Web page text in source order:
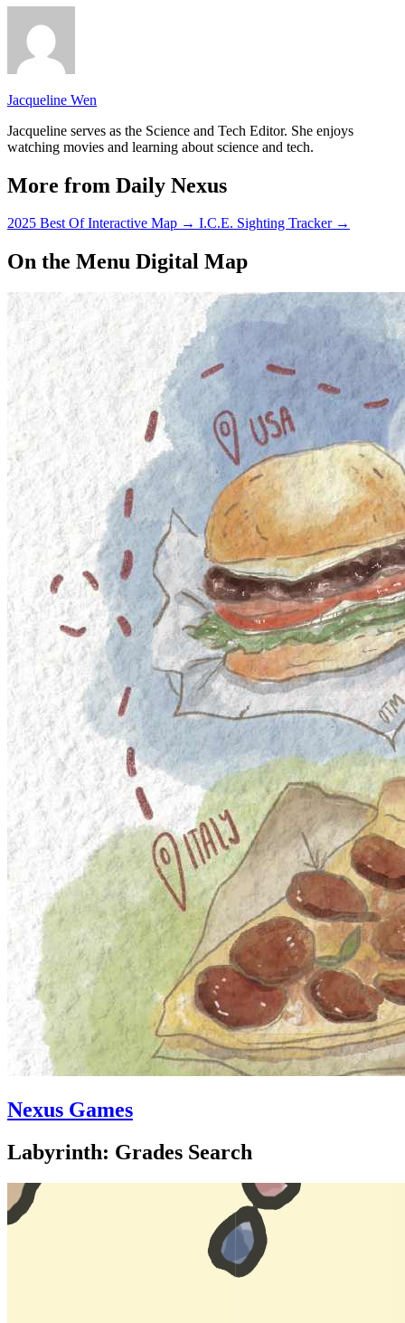
Jacqueline Wen
Jacqueline serves as the Science and Tech Editor. She enjoys
watching movies and learning about science and tech.
More from Daily Nexus
2025 Best Of Interactive Map → I.C.E. Sighting Tracker →
On the Menu Digital Map
Nexus Games
Labyrinth: Grades Search